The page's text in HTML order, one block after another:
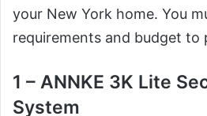
your New York home. You
requirements and budget to
1 – ANNKE 3K Lite
System